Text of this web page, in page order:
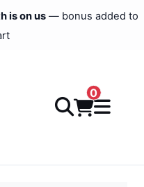
is on us — bonus added to
0